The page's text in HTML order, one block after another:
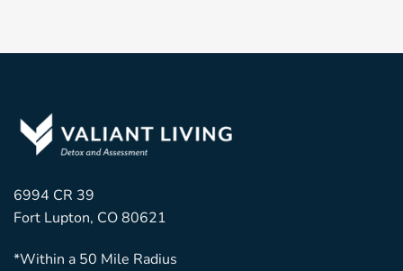
6994 CR 39
Fort Lupton, CO 80621
*Within a 50 Mile Radius